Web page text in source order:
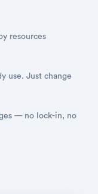
resources
use. Just change
— no lock-in, no